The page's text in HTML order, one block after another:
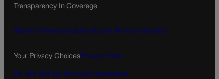
e
o
t
g
l
Transparency In Coverage
Terms Of Service | Subscription Terms of Service
Your Privacy ChoicesPrivacy Policy
Do Not Sell My Personal Information